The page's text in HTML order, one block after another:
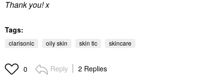
Thank you! x
Tags:
clarisonic oily skin skin tlc skincare
0 Reply 2 Replies